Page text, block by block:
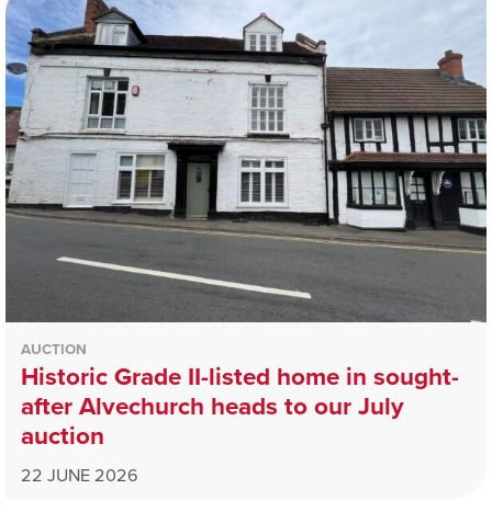
AUCTION
Historic Grade II-listed home in sought-
after Alvechurch heads to our July
auction
22 JUNE 2026